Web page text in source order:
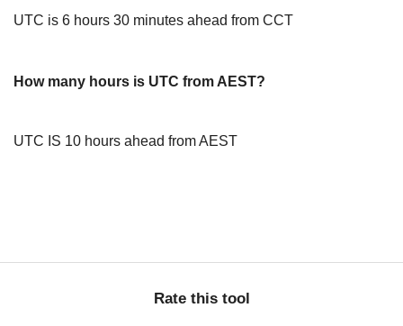
UTC is 6 hours 30 minutes ahead from CCT
How many hours is UTC from AEST?
UTC IS 10 hours ahead from AEST
Rate this tool